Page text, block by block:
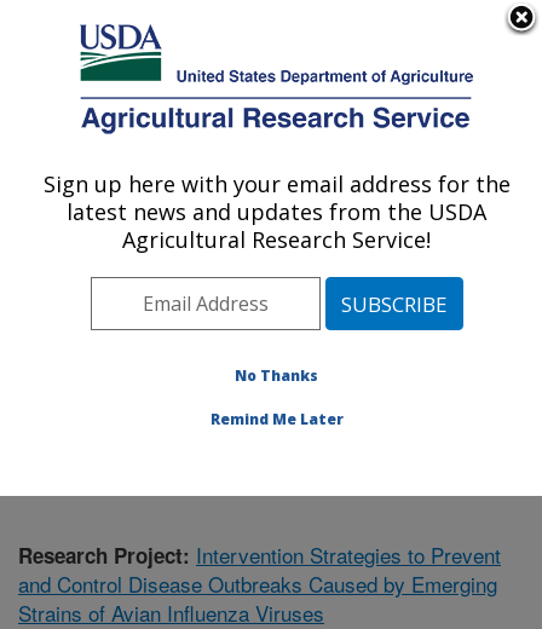
Here's how you know
Agricultural Research Service
U.S. DEPARTMENT OF AGRICULTURE
Exotic & Emerging Avian Viral Diseases
Research: Athens, GA
Southeast Area Athens, Georgia
Avian Viral Diseases Research»
Research Project: Intervention Strategies to Prevent
and Control Disease Outbreaks Caused by Emerging
Strains of Avian Influenza Viruses
Sign up here with your email address for the
latest news and updates from the USDA
Agricultural Research Service!
No Thanks
Remind Me Later